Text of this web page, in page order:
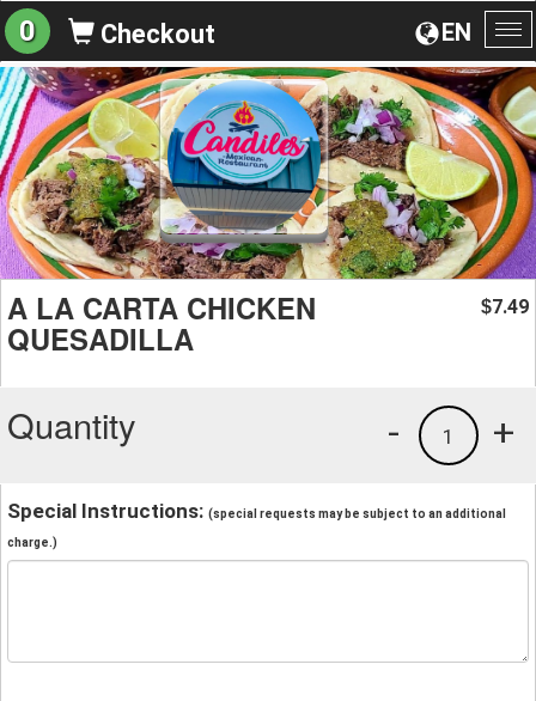
EN
0 Checkout
A LA CARTA CHICKEN
QUESADILLA
$7.49
Quantity +
1
-
Special Instructions: (special requests may be subject to an additional
charge.)